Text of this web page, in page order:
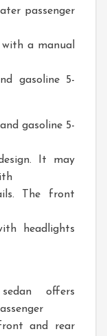
passenger
a manual
gasoline 5-
gasoline 5-
It may
The front
headlights
offers
and rear